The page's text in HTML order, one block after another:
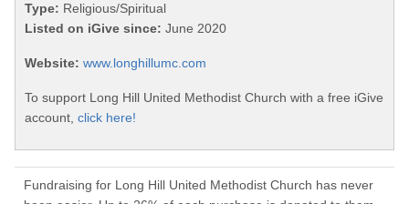
Type: Religious/Spiritual
Listed on iGive since: June 2020
Website: www.longhillumc.com
To support Long Hill United Methodist Church with a free iGive
account, click here!
Fundraising for Long Hill United Methodist Church has never